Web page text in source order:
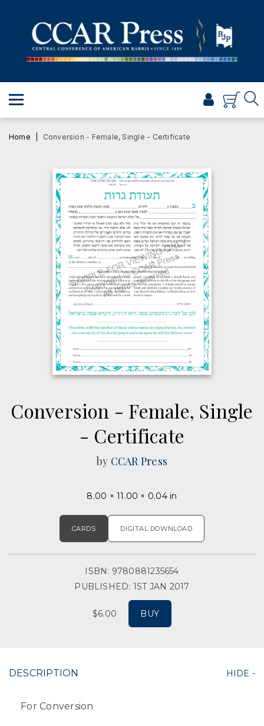
TORAH
SHABBAT & HOLIDAYS
JEWISH LIFE
PROFESSIONAL & SCHOLARLY
BROWSE
Home Conversion - Female, Single - Certificate
Conversion - Female, Single
- Certificate
by CCAR Press
8.00 × 11.00 × 0.04 in
CARDS DIGITAL DOWNLOAD
ISBN: 9780881235654
PUBLISHED: 1ST JAN 2017
$6.00 BUY
DESCRIPTION
For Conversion